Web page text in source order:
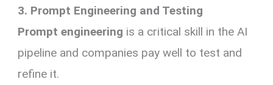
3. Prompt Engineering and Testing
Prompt engineering is a critical skill in the AI
pipeline and companies pay well to test and
refine it.